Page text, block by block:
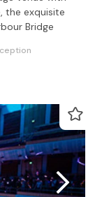
the exquisite
Bridge